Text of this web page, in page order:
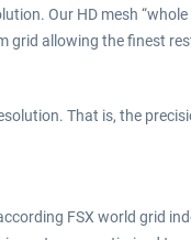
Our HD mesh
grid allowing the finest
That is, the
FSX world grid